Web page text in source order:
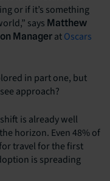
or if it’s something
says Matthew
Manager atOscars
in part one, but
approach?
is already well
horizon. Even 48% of
travel for the first
is spreading